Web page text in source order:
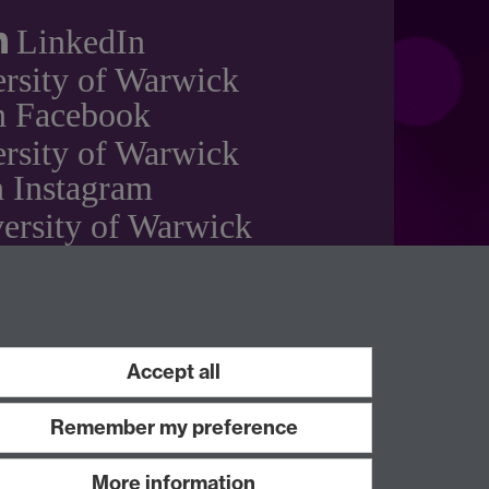
LinkedIn
of Warwick
Facebook
of Warwick
Instagram
of Warwick
Accept all
Remember my preference
More information